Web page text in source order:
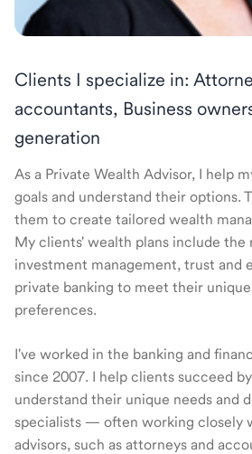
Clients I specialize in:
accountants, Business
generation
As a Private Wealth Advisor, I help
goals and understand their options.
them to create tailored wealth
My clients' wealth plans include the
investment management, trust and
private banking to meet their unique
preferences.
I've worked in the banking and
since 2007. I help clients succeed
understand their unique needs and
specialists — often working closely
advisors, such as attorneys and